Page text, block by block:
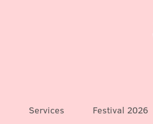
Services Festival 2026